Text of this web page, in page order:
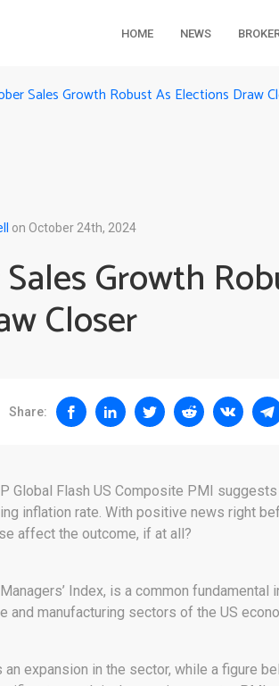
HOME NEWS
Sales Growth Robust As Elections Draw
on October 24th, 2024
Growth
Closer
Share:
Global Flash US Composite PMI
inflation rate. With positive news right
affect the outcome, if at all?
Index, is a common
and manufacturing sectors of the US
expansion in the sector, while a figure